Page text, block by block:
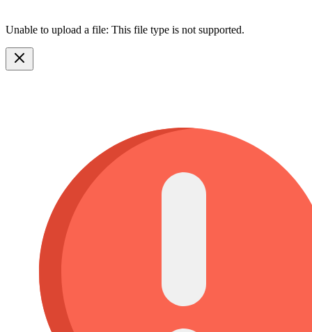
Unable to upload a file: This file type is not supported.